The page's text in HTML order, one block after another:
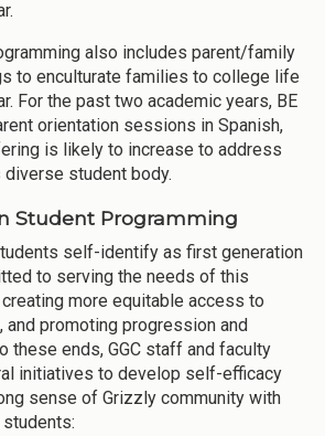
also includes parent/family
to enculturate families to college life
For the past two academic years, BE
orientation sessions in Spanish,
is likely to increase to address
diverse student body.
Student Programming
self-identify as first generation
to serving the needs of this
more equitable access to
promoting progression and
these ends, GGC staff and faculty
initiatives to develop self-efficacy
sense of Grizzly community with